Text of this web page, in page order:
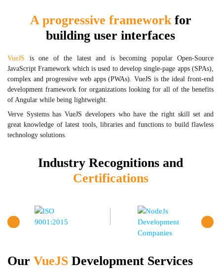
A progressive framework for
building user interfaces
VueJS is one of the latest and is becoming popular Open-Source
JavaScript Framework which is used to develop single-page apps (SPAs),
complex and progressive web apps (PWAs). VueJS is the ideal front-end
development framework for organizations looking for all of the benefits
of Angular while being lightweight.
Verve Systems has VueJS developers who have the right skill set and
great knowledge of latest tools, libraries and functions to build flawless
technology solutions.
Industry Recognitions and
Certifications
Our VueJS Development Services